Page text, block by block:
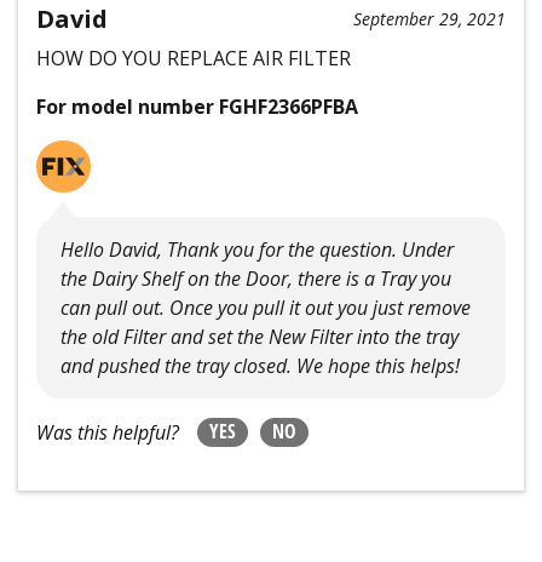
David September 29, 2021
HOW DO YOU REPLACE AIR FILTER
For model number FGHF2366PFBA
Hello David, Thank you for the question. Under
the Dairy Shelf on the Door, there is a Tray you
can pull out. Once you pull it out you just remove
the old Filter and set the New Filter into the tray
and pushed the tray closed. We hope this helps!
Was this helpful? YES NO